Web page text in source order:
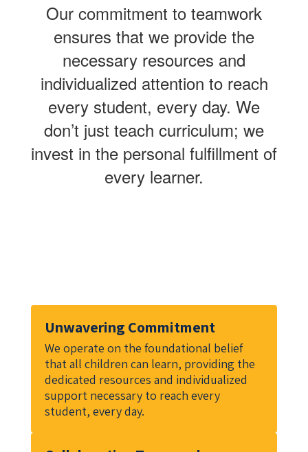
Our commitment to teamwork
ensures that we provide the
necessary resources and
individualized attention to reach
every student, every day. We
don’t just teach curriculum; we
invest in the personal fulfillment of
every learner.
Unwavering Commitment
We operate on the foundational belief
that all children can learn, providing the
dedicated resources and individualized
support necessary to reach every
student, every day.